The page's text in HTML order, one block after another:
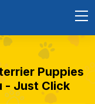
Puppies
- Just Click